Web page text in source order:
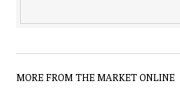
MORE FROM THE MARKET ONLINE